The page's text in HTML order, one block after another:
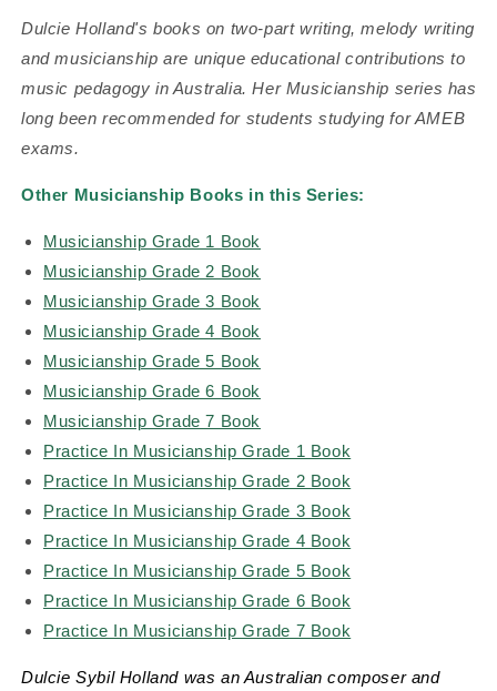
Dulcie Holland's books on two-part writing, melody writing
and musicianship are unique educational contributions to
music pedagogy in Australia. Her Musicianship series has
long been recommended for students studying for AMEB
exams.
Other Musicianship Books in this Series:
Musicianship Grade 1 Book
Musicianship Grade 2 Book
Musicianship Grade 3 Book
Musicianship Grade 4 Book
Musicianship Grade 5 Book
Musicianship Grade 6 Book
Musicianship Grade 7 Book
Practice In Musicianship Grade 1 Book
Practice In Musicianship Grade 2 Book
Practice In Musicianship Grade 3 Book
Practice In Musicianship Grade 4 Book
Practice In Musicianship Grade 5 Book
Practice In Musicianship Grade 6 Book
Practice In Musicianship Grade 7 Book
Dulcie Sybil Holland was an Australian composer and